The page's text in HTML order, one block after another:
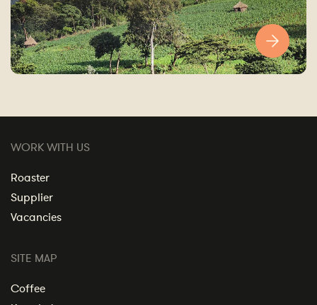
WORK WITH US
Roaster
Supplier
Vacancies
SITE MAP
Coffee